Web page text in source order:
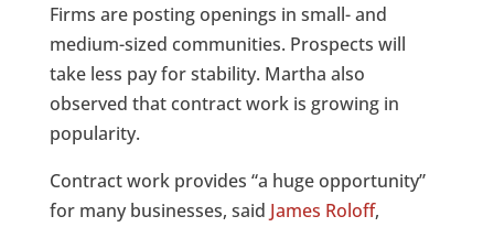
Firms are posting openings in small- and
medium-sized communities. Prospects will
take less pay for stability. Martha also
observed that contract work is growing in
popularity.
Contract work provides “a huge opportunity”
for many businesses, said James Roloff,